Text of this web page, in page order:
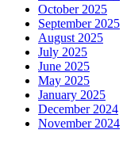
October 2025
September 2025
August 2025
July 2025
June 2025
May 2025
January 2025
December 2024
November 2024